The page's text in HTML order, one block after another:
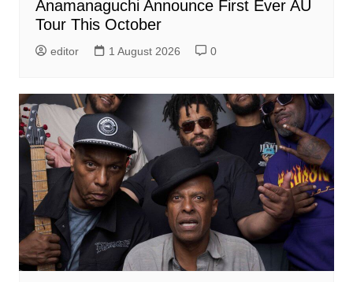
Anamanaguchi Announce First Ever AU
Tour This October
editor 1 August 2026 0